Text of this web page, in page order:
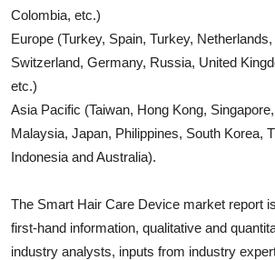
Colombia, etc.)
Europe (Turkey, Spain, Turkey,
Switzerland, Germany, Russia, United
etc.)
Asia Pacific (Taiwan, Hong Kong,
Malaysia, Japan, Philippines, South Korea,
Indonesia and Australia).
The Smart Hair Care Device market report
first-hand information, qualitative and
industry analysts, inputs from industry